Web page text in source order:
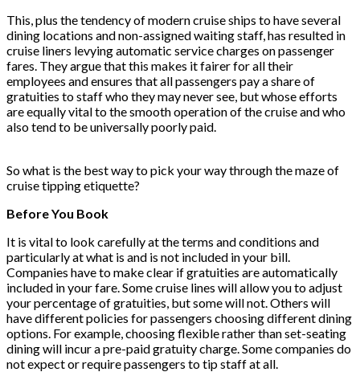
This, plus the tendency of modern cruise ships to have several
dining locations and non-assigned waiting staff, has resulted in
cruise liners levying automatic service charges on passenger
fares. They argue that this makes it fairer for all their
employees and ensures that all passengers pay a share of
gratuities to staff who they may never see, but whose efforts
are equally vital to the smooth operation of the cruise and who
also tend to be universally poorly paid.
So what is the best way to pick your way through the maze of
cruise tipping etiquette?
Before You Book
It is vital to look carefully at the terms and conditions and
particularly at what is and is not included in your bill.
Companies have to make clear if gratuities are automatically
included in your fare. Some cruise lines will allow you to adjust
your percentage of gratuities, but some will not. Others will
have different policies for passengers choosing different dining
options. For example, choosing flexible rather than set-seating
dining will incur a pre-paid gratuity charge. Some companies do
not expect or require passengers to tip staff at all.